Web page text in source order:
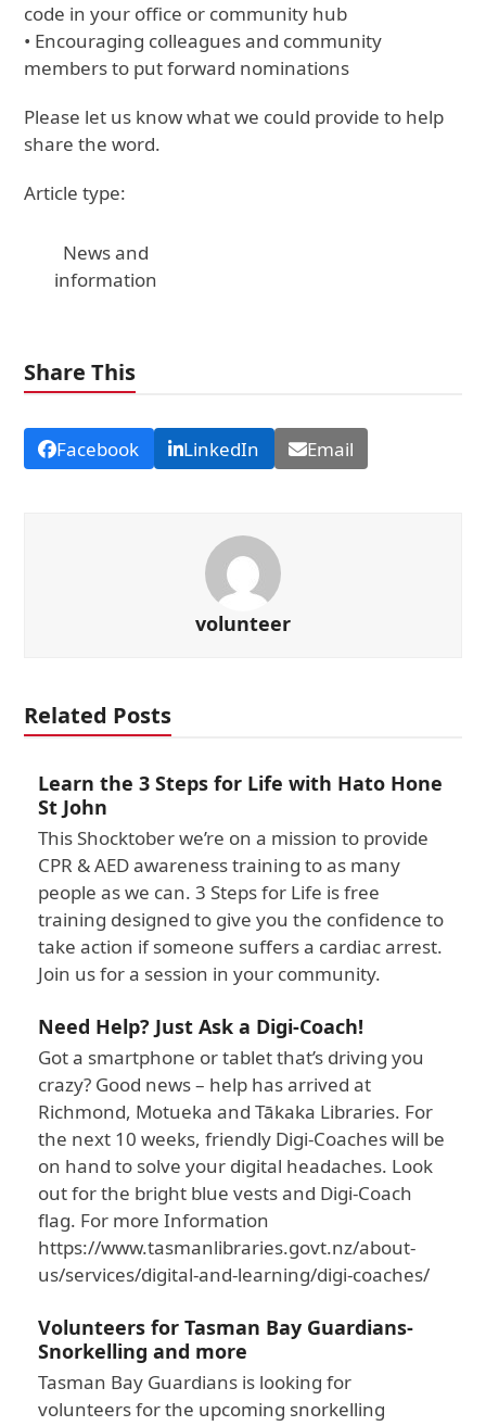
code in your office or community hub
• Encouraging colleagues and community
members to put forward nominations
Please let us know what we could provide to help
share the word.
Article type:
News and
information
Share This
Facebook LinkedIn Email
volunteer
Related Posts
Learn the 3 Steps for Life with Hato Hone
St John
This Shocktober we’re on a mission to provide
CPR & AED awareness training to as many
people as we can. 3 Steps for Life is free
training designed to give you the confidence to
take action if someone suffers a cardiac arrest.
Join us for a session in your community.
Need Help? Just Ask a Digi-Coach!
Got a smartphone or tablet that’s driving you
crazy? Good news – help has arrived at
Richmond, Motueka and Tākaka Libraries. For
the next 10 weeks, friendly Digi-Coaches will be
on hand to solve your digital headaches. Look
out for the bright blue vests and Digi-Coach
flag. For more Information
https://www.tasmanlibraries.govt.nz/about-
us/services/digital-and-learning/digi-coaches/
Volunteers for Tasman Bay Guardians-
Snorkelling and more
Tasman Bay Guardians is looking for
volunteers for the upcoming snorkelling